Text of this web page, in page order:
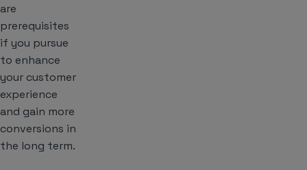
are
prerequisites
if you pursue
to enhance
your customer
experience
and gain more
conversions in
the long term.